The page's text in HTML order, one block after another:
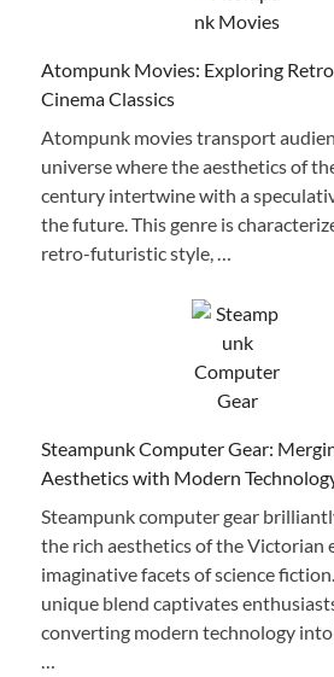
Atompunk Movies: Exploring
Cinema Classics
Atompunk movies transport
universe where the aesthetics of
century intertwine with a
the future. This genre is
retro-futuristic style, …
Steampunk Computer Gear:
Aesthetics with Modern
Steampunk computer gear
the rich aesthetics of the Victorian
imaginative facets of science
unique blend captivates
converting modern technology into